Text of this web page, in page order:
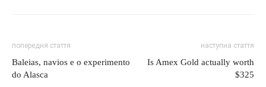
попередня стаття
Baleias, navios e o experimento
do Alasca
наступна стаття
Is Amex Gold actually worth
$325